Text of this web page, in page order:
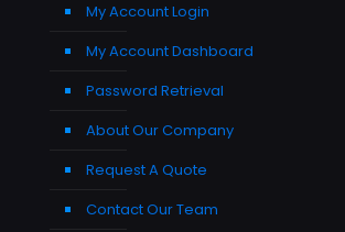
My Account Login
My Account Dashboard
Password Retrieval
About Our Company
Request A Quote
Contact Our Team